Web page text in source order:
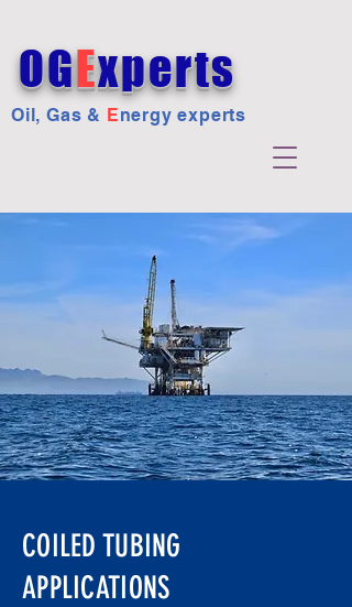
OGExperts
Oil, Gas & Energy experts
COILED TUBING
APPLICATIONS